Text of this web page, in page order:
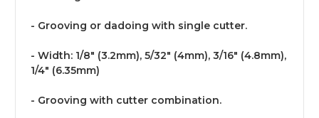
- Grooving or dadoing with single cutter.
- Width: 1/8" (3.2mm), 5/32" (4mm), 3/16" (4.8mm),
1/4" (6.35mm)
- Grooving with cutter combination.